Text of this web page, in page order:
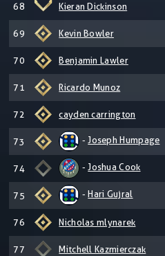
68 Kieran Dickinson
69 Kevin Bowler
70 Benjamin Lawler
71 Ricardo Munoz
72 cayden carrington
73 -Joseph Humpage
74 -Joshua Cook
75 -Hari Gujral
76 Nicholas mlynarek
77 Mitchell Kazmierczak